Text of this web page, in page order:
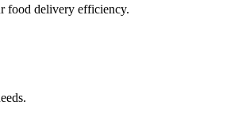
food delivery efficiency.